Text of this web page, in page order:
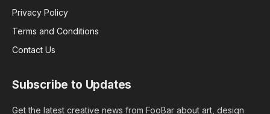
Privacy Policy
Terms and Conditions
Contact Us
Subscribe to Updates
Get the latest creative news from FooBar about art, design